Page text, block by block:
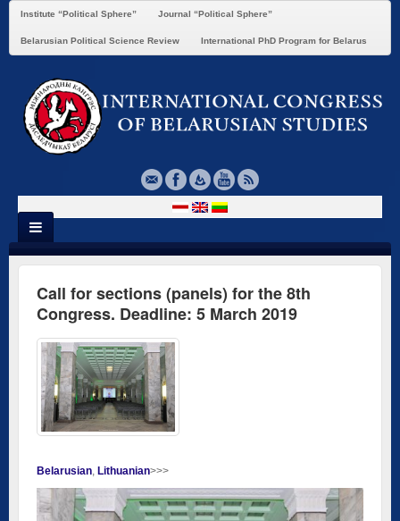
Institute “Political Sphere” Journal “Political Sphere”
Belarusian Political Science Review International PhD Program for Belarus
Call for sections (panels) for the 8th
Congress. Deadline: 5 March 2019
Belarusian Lithuanian>>>